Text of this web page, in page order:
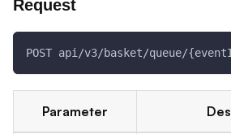
Request
POST api/v3/basket/queue/
Parameter